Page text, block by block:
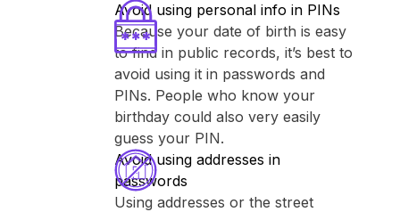
Avoid using personal info in PINs
Because your date of birth is easy
to find in public records, it’s best to
avoid using it in passwords and
PINs. People who know your
birthday could also very easily
guess your PIN.
Avoid using addresses in
passwords
Using addresses or the street